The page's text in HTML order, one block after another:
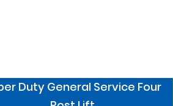
Duty General Service Four